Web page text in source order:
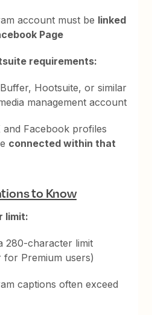
account must be linked
Page
requirements:
Hootsuite, or similar
management account
and Facebook profiles
connected within that
to Know
limit:
280-character limit
for Premium users)
captions often exceed